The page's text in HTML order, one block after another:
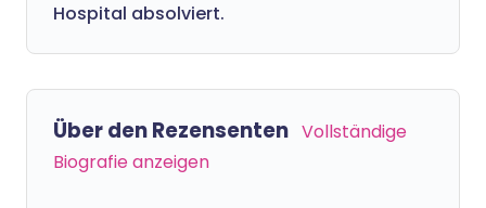
Hospital absolviert.
Über den Rezensenten Vollständige
Biografie anzeigen